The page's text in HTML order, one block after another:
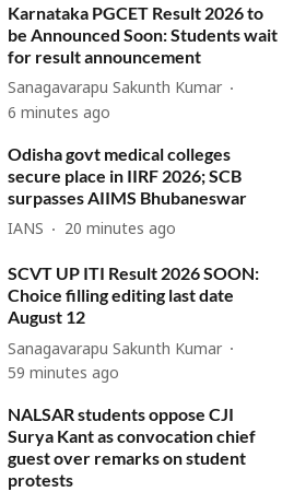
Karnataka PGCET Result 2026 to
be Announced Soon: Students wait
for result announcement
Sanagavarapu Sakunth Kumar
6 minutes ago
Odisha govt medical colleges
secure place in IIRF 2026; SCB
surpasses AIIMS Bhubaneswar
IANS 20 minutes ago
SCVT UP ITI Result 2026 SOON:
Choice filling editing last date
August 12
Sanagavarapu Sakunth Kumar
59 minutes ago
NALSAR students oppose CJI
Surya Kant as convocation chief
guest over remarks on student
protests